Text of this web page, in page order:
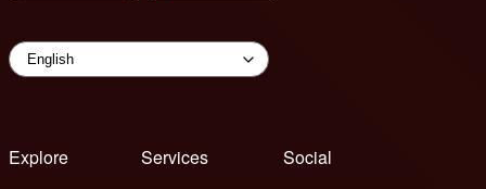
Explore
Services
Social